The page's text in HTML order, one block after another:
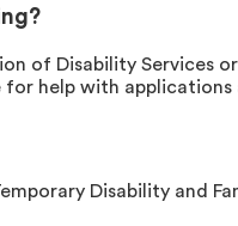
of Disability Services
help with applications
Disability and